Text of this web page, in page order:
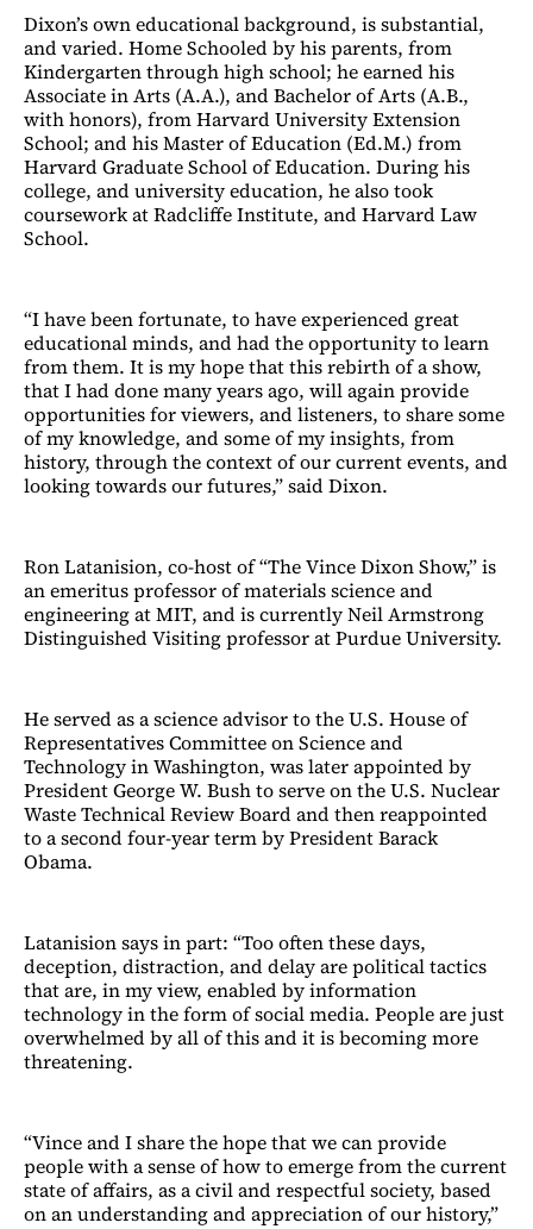
Dixon’s own educational background, is substantial,
and varied. Home Schooled by his parents, from
Kindergarten through high school; he earned his
Associate in Arts (A.A.), and Bachelor of Arts (A.B.,
with honors), from Harvard University Extension
School; and his Master of Education (Ed.M.) from
Harvard Graduate School of Education. During his
college, and university education, he also took
coursework at Radcliffe Institute, and Harvard Law
School.
“I have been fortunate, to have experienced great
educational minds, and had the opportunity to learn
from them. It is my hope that this rebirth of a show,
that I had done many years ago, will again provide
opportunities for viewers, and listeners, to share some
of my knowledge, and some of my insights, from
history, through the context of our current events, and
looking towards our futures,” said Dixon.
Ron Latanision, co-host of “The Vince Dixon Show,” is
an emeritus professor of materials science and
engineering at MIT, and is currently Neil Armstrong
Distinguished Visiting professor at Purdue University.
He served as a science advisor to the U.S. House of
Representatives Committee on Science and
Technology in Washington, was later appointed by
President George W. Bush to serve on the U.S. Nuclear
Waste Technical Review Board and then reappointed
to a second four-year term by President Barack
Obama.
Latanision says in part: “Too often these days,
deception, distraction, and delay are political tactics
that are, in my view, enabled by information
technology in the form of social media. People are just
overwhelmed by all of this and it is becoming more
threatening.
“Vince and I share the hope that we can provide
people with a sense of how to emerge from the current
state of affairs, as a civil and respectful society, based
on an understanding and appreciation of our history,”